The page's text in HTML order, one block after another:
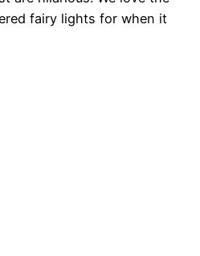
fairy lights for when it